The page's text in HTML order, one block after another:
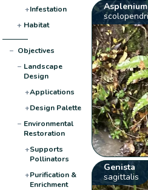
+Infestation
+ Habitat
− Objectives
− Landscape
Design
+Applications
+Design Palette
− Environmental
Restoration
+Supports
Pollinators
+Purification &
Enrichment
Asplenium
Genista
sagittalis